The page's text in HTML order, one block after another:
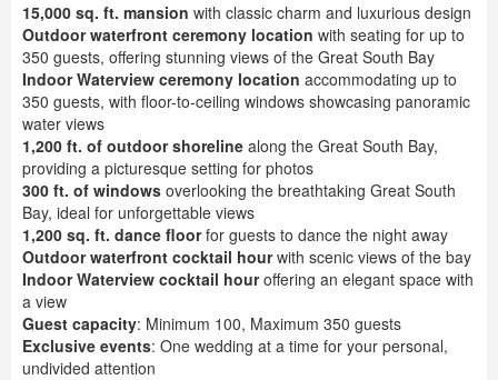
15,000 sq. ft. mansion with classic charm and luxurious design
Outdoor waterfront ceremony location with seating for up to
350 guests, offering stunning views of the Great South Bay
Indoor Waterview ceremony location accommodating up to
350 guests, with floor-to-ceiling windows showcasing panoramic
water views
1,200 ft. of outdoor shoreline along the Great South Bay,
providing a picturesque setting for photos
300 ft. of windows overlooking the breathtaking Great South
Bay, ideal for unforgettable views
1,200 sq. ft. dance floorfor guests to dance the night away
Outdoor waterfront cocktail hourwith scenic views of the bay
Indoor Waterview cocktail houroffering an elegant space with
a view
Guest capacity: Minimum 100, Maximum 350 guests
Exclusive events: One wedding at a time for your personal,
undivided attention